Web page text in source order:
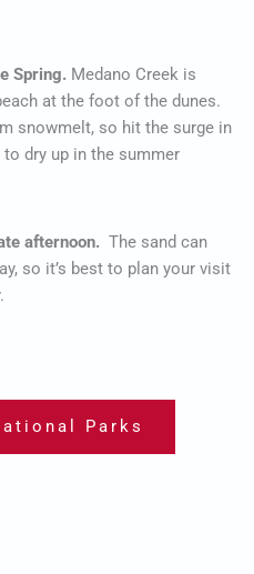
Spring. Medano Creek is
at the foot of the dunes.
snowmelt, so hit the surge in
dry up in the summer
afternoon. The sand can
so it’s best to plan your visit
Parks